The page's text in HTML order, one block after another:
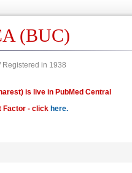
(BUC)
in 1938
is live in PubMed Central
Factor - click here.